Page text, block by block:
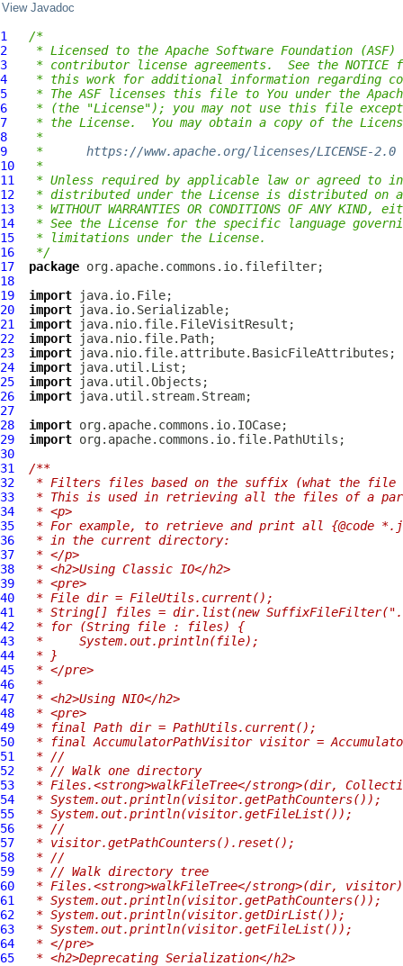
View Javadoc
1
/*
2
* Licensed to the Apache Software Foundation (ASF)
3
* contributor license agreements.  See the
4
* this work for additional information regarding
5
* The ASF licenses this file to You under the
6
* (the "License"); you may not use this file
7
* the License.  You may obtain a copy of the
8
*
9
* https://www.apache.org/licenses/LICENSE-2.0
10
*
11
* Unless required by applicable law or agreed to
12
* distributed under the License is distributed on
13
* WITHOUT WARRANTIES OR CONDITIONS OF ANY
14
* See the License for the specific language
15
* limitations under the License.
16
*/
17
package
18
19
import
20
import
21
import
22
import
23
import
24
import
25
import
26
import
27
28
import
29
import
30
31
/**
32
* Filters files based on the suffix (what the file
33
* This is used in retrieving all the files of a
34
* <p>
35
* For example, to retrieve and print all {@code
36
* in the current directory:
37
* </p>
38
* <h2>Using Classic IO</h2>
39
* <pre>
40
* File dir = FileUtils.current();
41
* String[] files = dir.list(new
42
* for (String file : files) {
43
*     System.out.println(file);
44
* }
45
* </pre>
46
*
47
* <h2>Using NIO</h2>
48
* <pre>
49
* final Path dir = PathUtils.current();
50
* final AccumulatorPathVisitor visitor =
51
* //
52
* // Walk one directory
53
* Files.<strong>walkFileTree</strong>(dir,
54
* System.out.println(visitor.getPathCounters());
55
* System.out.println(visitor.getFileList());
56
* //
57
* visitor.getPathCounters().reset();
58
* //
59
* // Walk directory tree
60
* Files.<strong>walkFileTree</strong>(dir,
61
* System.out.println(visitor.getPathCounters());
62
* System.out.println(visitor.getDirList());
63
* System.out.println(visitor.getFileList());
64
* </pre>
65
* <h2>Deprecating Serialization</h2>